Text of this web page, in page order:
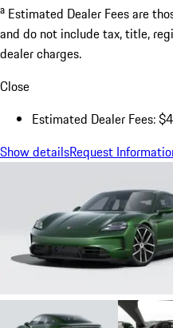
a Estimated Dealer Fees are
and do not include tax, title,
dealer charges.
Close
Estimated Dealer Fees:
Show detailsRequest